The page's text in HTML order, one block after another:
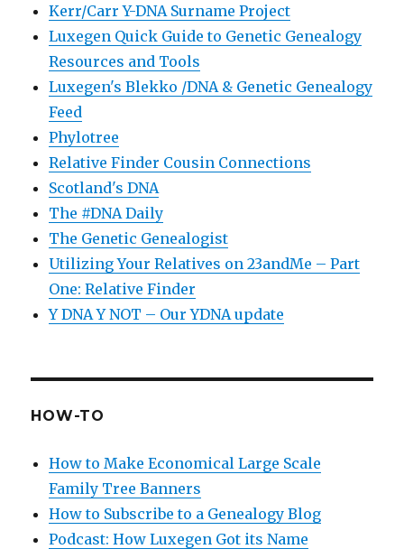
Kerr/Carr Y-DNA Surname Project
Luxegen Quick Guide to Genetic Genealogy
Resources and Tools
Luxegen's Blekko /DNA & Genetic Genealogy
Feed
Phylotree
Relative Finder Cousin Connections
Scotland's DNA
The #DNA Daily
The Genetic Genealogist
Utilizing Your Relatives on 23andMe – Part
One: Relative Finder
Y DNA Y NOT – Our YDNA update
HOW-TO
How to Make Economical Large Scale
Family Tree Banners
How to Subscribe to a Genealogy Blog
Podcast: How Luxegen Got its Name